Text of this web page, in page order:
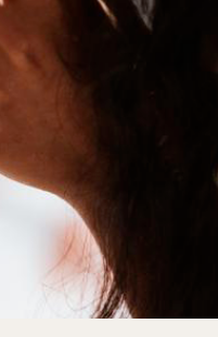
Forgot Password?
Register Now